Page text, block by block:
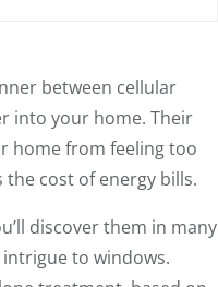
between cellular
into your home. Their
home from feeling too
cost of energy bills.
discover them in many
to windows.